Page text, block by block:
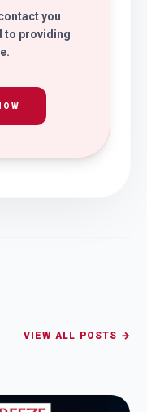
you
to providing
VIEW ALL POSTS →